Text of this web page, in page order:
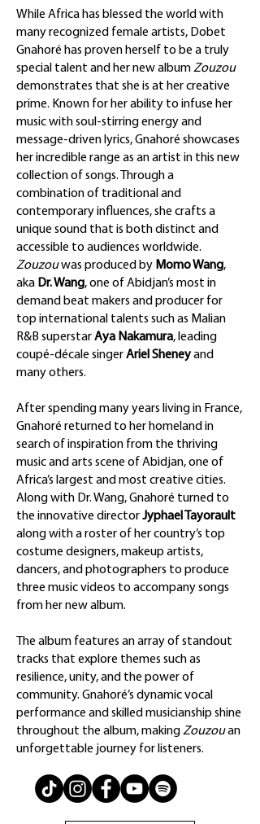
While Africa has blessed the world with
many recognized female artists, Dobet
Gnahoré has proven herself to be a truly
special talent and her new albumZouzou
demonstrates that she is at her creative
prime. Known for her ability to infuse her
music with soul-stirring energy and
message-driven lyrics, Gnahoré showcases
her incredible range as an artist in this new
collection of songs. Through a
combination of traditional and
contemporary influences, she crafts a
unique sound that is both distinct and
accessible to audiences worldwide.
Zouzouwas produced by Momo Wang,
aka Dr. Wang, one of Abidjan’s most in
demand beat makers and producer for
top international talents such as Malian
R&B superstarAya Nakamura, leading
coupé-décale singerAriel Sheneyand
many others.
After spending many years living in France,
Gnahoré returned to her homeland in
search of inspiration from the thriving
music and arts scene of Abidjan, one of
Africa’s largest and most creative cities.
Along with Dr. Wang, Gnahoré turned to
the innovative directorJyphael Tayorault
along with a roster of her country’s top
costume designers, makeup artists,
dancers, and photographers to produce
three music videos to accompany songs
from her new album.
The album features an array of standout
tracks that explore themes such as
resilience, unity, and the power of
community. Gnahoré’s dynamic vocal
performance and skilled musicianship shine
throughout the album, makingZouzouan
unforgettable journey for listeners.